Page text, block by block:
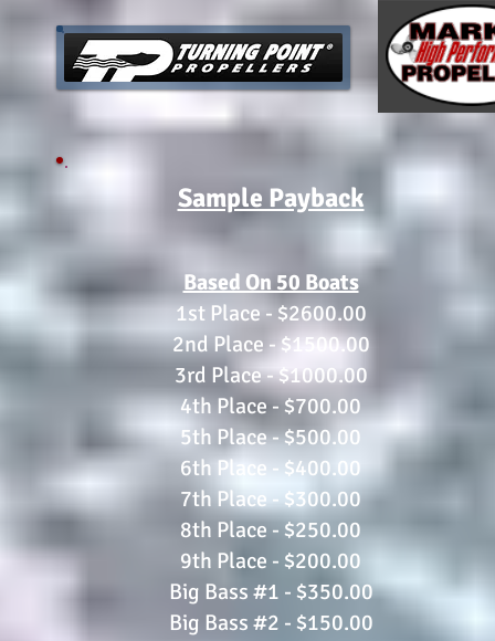
Sample Payback
Based On 50 Boats
1st Place - $2600.00
2nd Place - $1500.00
3rd Place - $1000.00
4th Place - $700.00
5th Place - $500.00
6th Place - $400.00
7th Place - $300.00
8th Place - $250.00
9th Place - $200.00
Big Bass #1 - $350.00
Big Bass #2 - $150.00